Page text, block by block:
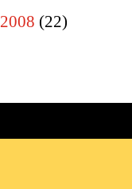
2008 (22)